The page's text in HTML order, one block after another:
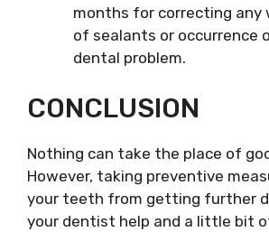
months for correcting any
of sealants or occurrence
dental problem.
CONCLUSION
Nothing can take the place of
However, taking preventive
your teeth from getting further
your dentist help and a little bit